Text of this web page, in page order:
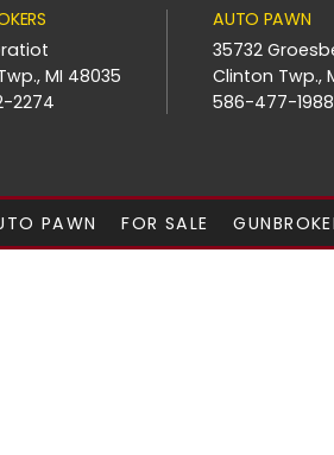
MI 48035
2274
AUTO PAWN
35732
Clinton Twp.,
586-477-1988
PAWN FOR SALE